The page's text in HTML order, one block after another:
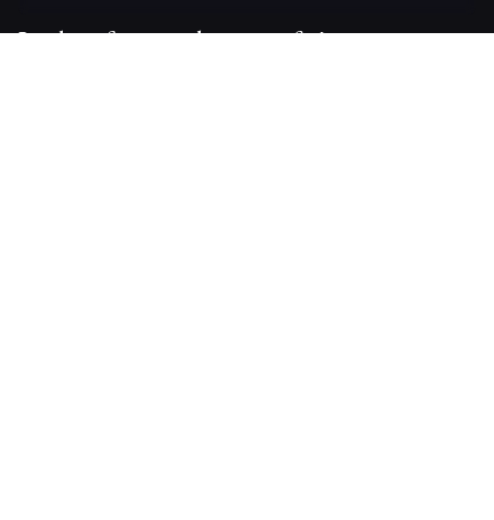
Looking for something specific?